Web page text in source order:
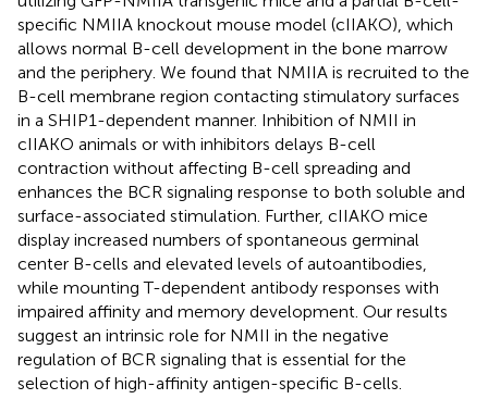
specific NMIIA knockout mouse model (cIIAKO), which
allows normal B-cell development in the bone marrow
and the periphery. We found that NMIIA is recruited to the
B-cell membrane region contacting stimulatory surfaces
in a SHIP1-dependent manner. Inhibition of NMII in
cIIAKO animals or with inhibitors delays B-cell
contraction without affecting B-cell spreading and
enhances the BCR signaling response to both soluble and
surface-associated stimulation. Further, cIIAKO mice
display increased numbers of spontaneous germinal
center B-cells and elevated levels of autoantibodies,
while mounting T-dependent antibody responses with
impaired affinity and memory development. Our results
suggest an intrinsic role for NMII in the negative
regulation of BCR signaling that is essential for the
selection of high-affinity antigen-specific B-cells.